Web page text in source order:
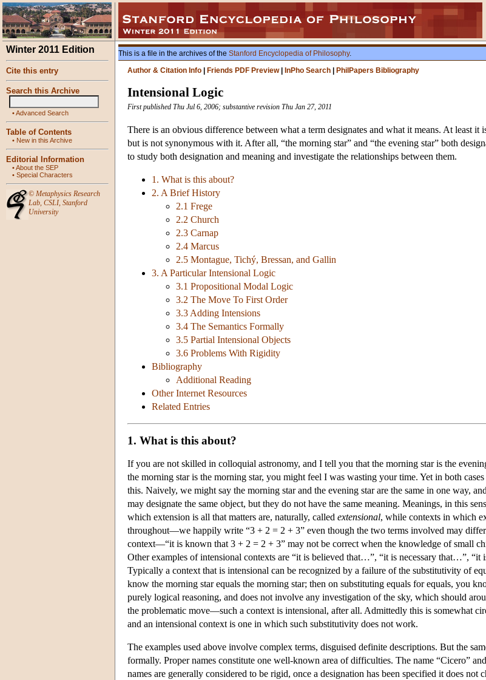
Winter 2011 Edition
Cite this entry
Search this Archive
•Advanced Search
Table of Contents
• New in this Archive
Editorial Information
•About the SEP
• Special Characters
© Metaphysics Research
Lab, CSLI, Stanford
University
This is a file in the archives of the Stanford Encyclopedia of Philosophy.
Author & Citation Info
Friends PDF Preview| InPho Search PhilPapers Bibliography
Intensional Logic
First published Thu Jul 6, 2006; substantive revision Thu Jan 27, 2011
There is an obvious difference between what a term designates and what it means. At least
but is not synonymous with it. After all, “the morning star” and “the evening star” both
to study both designation and meaning and investigate the relationships between them.
1. What is this about?
2. A Brief History
2.1 Frege
2.2 Church
2.3 Carnap
2.4 Marcus
2.5 Montague, Tichý, Bressan, and Gallin
3. A Particular Intensional Logic
3.1 Propositional Modal Logic
3.2 The Move To First Order
3.3 Adding Intensions
3.4 The Semantics Formally
3.5 Partial Intensional Objects
3.6 Problems With Rigidity
Bibliography
Additional Reading
Other Internet Resources
Related Entries
1. What is this about?
If you are not skilled in colloquial astronomy, and I tell you that the morning star is the
the morning star is the morning star, you might feel I was wasting your time. Yet in both
this. Naively, we might say the morning star and the evening star are the same in one way,
may designate the same object, but they do not have the same meaning. Meanings, in this
which extension is all that matters are, naturally, called extensional, while contexts in which
throughout—we happily write “3 + 2 = 2 + 3” even though the two terms involved may
context—“it is known that 3 + 2 = 2 + 3” may not be correct when the knowledge of small
Other examples of intensional contexts are “it is believed that…”, “it is necessary that…”,
Typically a context that is intensional can be recognized by a failure of the substitutivity of
know the morning star equals the morning star; then on substituting equals for equals, you
purely logical reasoning, and does not involve any investigation of the sky, which should
the problematic move—such a context is intensional, after all. Admittedly this is somewhat
and an intensional context is one in which such substitutivity does not work.
The examples used above involve complex terms, disguised definite descriptions. But the
formally. Proper names constitute one well-known area of difficulties. The name “Cicero”
names are generally considered to be rigid, once a designation has been specified it does